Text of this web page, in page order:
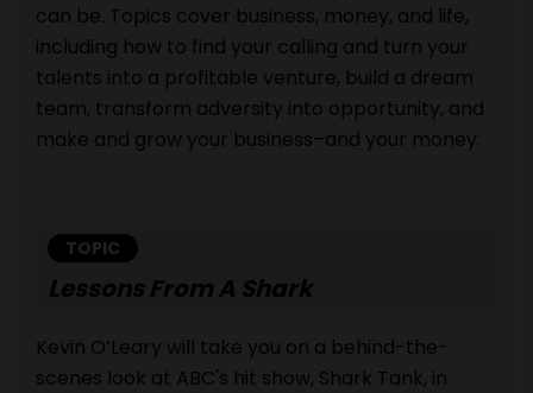
can be. Topics cover business, money, and life,
including how to find your calling and turn your
talents into a profitable venture, build a dream
team, transform adversity into opportunity, and
make and grow your business–and your money.
TOPIC
Lessons From A Shark
Kevin O’Leary will take you on a behind-the-
scenes look at ABC's hit show, Shark Tank, in